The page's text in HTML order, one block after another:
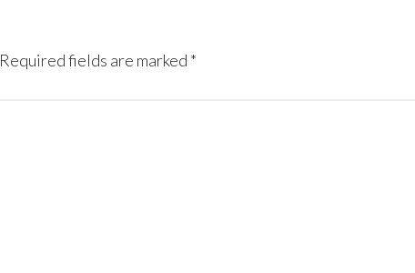
Required fields are marked *